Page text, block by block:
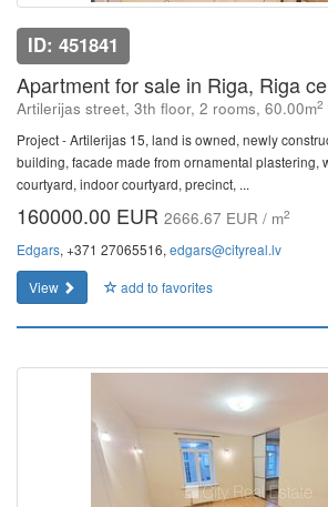
ID: 451841
Apartment for sale in Riga, Riga
Artilerijas street, 3th floor, 2 rooms, 60.00m2
Project - Artilerijas 15, land is owned, newly
building, facade made from ornamental plastering,
courtyard, indoor courtyard, precinct, ...
160000.00 EUR 2666.67 EUR / m2
Edgars, +371 27065516, edgars@cityreal.lv
View
add to favorites